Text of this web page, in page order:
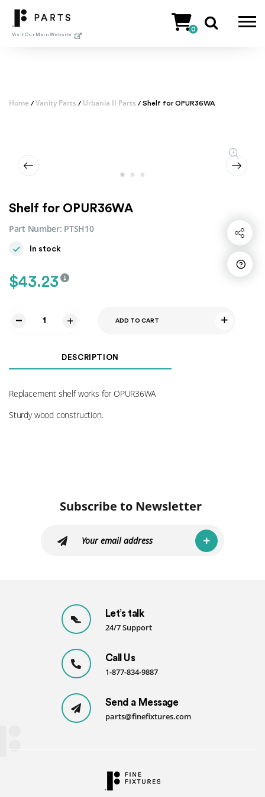
content
Visit Our Main Website
0
Home /Vanity Parts / Urbania II Parts / Shelf for OPUR36WA
Share
Shelf for OPUR36WA
Part Number: PTSH10
In stock
$43.23
ADD TO CART
DESCRIPTION
Replacement shelf works for OPUR36WA
Sturdy wood construction.
Subscribe to Newsletter
Let’s talk
24/7 Support
Call Us
1-877-834-9887
Send a Message
parts@finefixtures.com